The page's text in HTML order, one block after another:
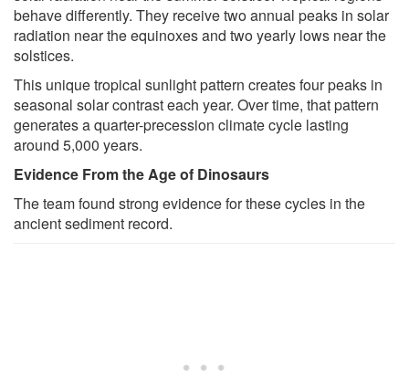
behave differently. They receive two annual peaks in solar
radiation near the equinoxes and two yearly lows near the
solstices.
This unique tropical sunlight pattern creates four peaks in
seasonal solar contrast each year. Over time, that pattern
generates a quarter-precession climate cycle lasting
around 5,000 years.
Evidence From the Age of Dinosaurs
The team found strong evidence for these cycles in the
ancient sediment record.